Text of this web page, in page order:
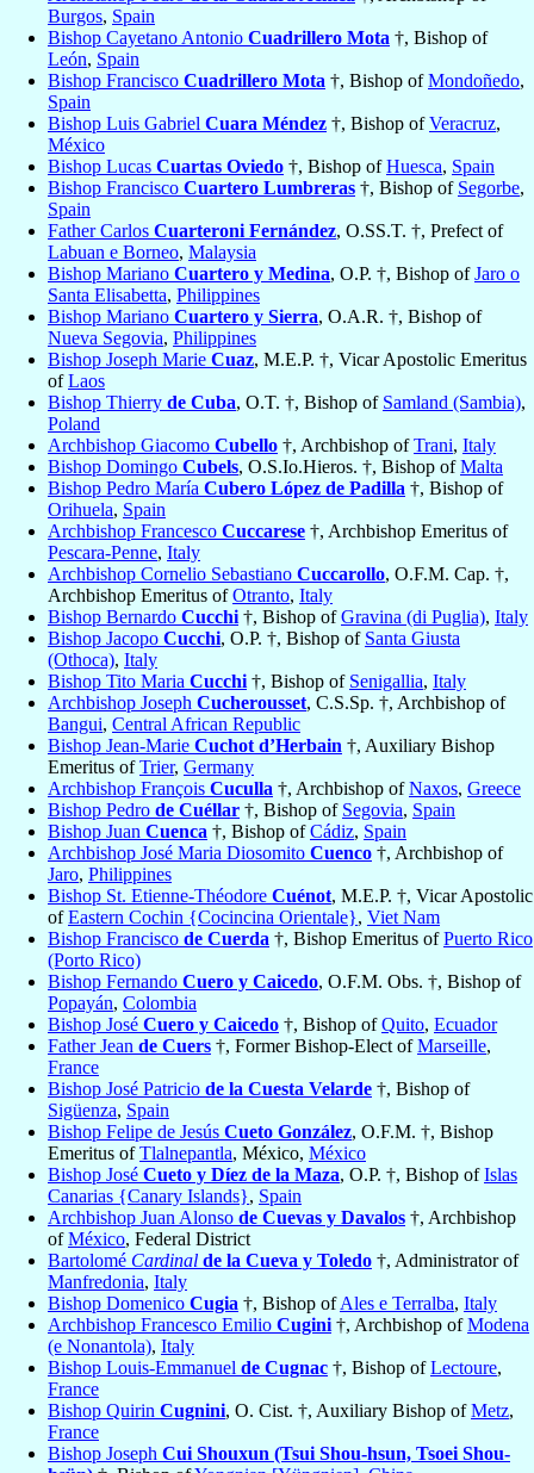
Burgos, Spain
Bishop Cayetano Antonio Cuadrillero Mota †, Bishop of
León, Spain
Bishop Francisco Cuadrillero Mota †, Bishop ofMondoñedo,
Spain
Bishop Luis Gabriel Cuara Méndez †, Bishop ofVeracruz,
México
Bishop Lucas Cuartas Oviedo †, Bishop ofHuesca, Spain
Bishop Francisco Cuartero Lumbreras †, Bishop of Segorbe,
Spain
Father Carlos Cuarteroni Fernández, O.SS.T. †, Prefect of
Labuan e Borneo, Malaysia
Bishop Mariano Cuartero y Medina, O.P. †, Bishop ofJaro o
Santa Elisabetta, Philippines
Bishop Mariano Cuartero y Sierra, O.A.R. †, Bishop of
Nueva Segovia, Philippines
Bishop Joseph Marie Cuaz, M.E.P. †, Vicar Apostolic Emeritus
ofLaos
Bishop Thierry de Cuba, O.T. †, Bishop of Samland (Sambia),
Poland
Archbishop Giacomo Cubello †, Archbishop ofTrani, Italy
Bishop Domingo Cubels, O.S.Io.Hieros. †, Bishop ofMalta
Bishop Pedro María Cubero López de Padilla †, Bishop of
Orihuela, Spain
Archbishop Francesco Cuccarese †, Archbishop Emeritus of
Pescara-Penne, Italy
Archbishop Cornelio Sebastiano Cuccarollo, O.F.M. Cap. †,
Archbishop Emeritus ofOtranto, Italy
Bishop Bernardo Cucchi †, Bishop ofGravina (di Puglia), Italy
Bishop Jacopo Cucchi, O.P. †, Bishop of Santa Giusta
(Othoca), Italy
Bishop Tito Maria Cucchi †, Bishop of Senigallia, Italy
Archbishop Joseph Cucherousset, C.S.Sp. †, Archbishop of
Bangui, Central African Republic
Bishop Jean-Marie Cuchot d’Herbain †, Auxiliary Bishop
Emeritus ofTrier, Germany
Archbishop François Cuculla †, Archbishop ofNaxos, Greece
Bishop Pedro de Cuéllar †, Bishop of Segovia, Spain
Bishop Juan Cuenca †, Bishop ofCádiz, Spain
Archbishop José Maria Diosomito Cuenco †, Archbishop of
Jaro, Philippines
Bishop St. Etienne-Théodore Cuénot, M.E.P. †, Vicar Apostolic
ofEastern Cochin {Cocincina Orientale}, Viet Nam
Bishop Francisco de Cuerda †, Bishop Emeritus ofPuerto Rico
(Porto Rico)
Bishop Fernando Cuero y Caicedo, O.F.M. Obs. †, Bishop of
Popayán, Colombia
Bishop José Cuero y Caicedo †, Bishop ofQuito, Ecuador
Father Jean de Cuers †, Former Bishop-Elect ofMarseille,
France
Bishop José Patricio de la Cuesta Velarde †, Bishop of
Sigüenza, Spain
Bishop Felipe de Jesús Cueto González, O.F.M. †, Bishop
Emeritus ofTlalnepantla, México, México
Bishop José Cueto y Díez de la Maza, O.P. †, Bishop ofIslas
Canarias {Canary Islands}, Spain
Archbishop Juan Alonso de Cuevas y Davalos †, Archbishop
ofMéxico, Federal District
Bartolomé Cardinal de la Cueva y Toledo †, Administrator of
Manfredonia, Italy
Bishop Domenico Cugia †, Bishop ofAles e Terralba, Italy
Archbishop Francesco Emilio Cugini †, Archbishop ofModena
(e Nonantola), Italy
Bishop Louis-Emmanuel de Cugnac †, Bishop ofLectoure,
France
Bishop Quirin Cugnini, O. Cist. †, Auxiliary Bishop ofMetz,
France
Bishop Joseph Cui Shouxun (Tsui Shou-hsun, Tsoei Shou-